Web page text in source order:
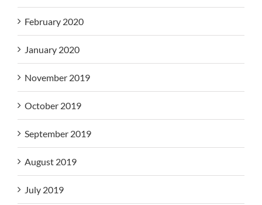
February 2020
January 2020
November 2019
October 2019
September 2019
August 2019
July 2019